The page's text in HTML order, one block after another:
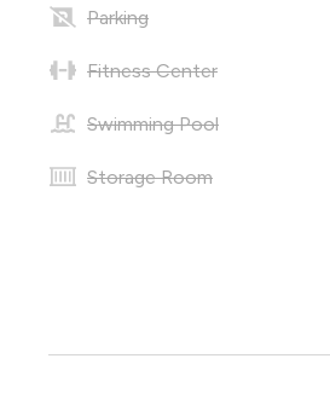
Parking
Fitness Center
Swimming Pool
Storage Room